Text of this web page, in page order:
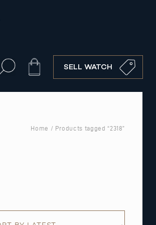
Cart SELL WATCH
Home / Products tagged “2318”